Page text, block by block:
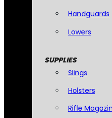
Handguards
Lowers
SUPPLIES
Slings
Holsters
Rifle